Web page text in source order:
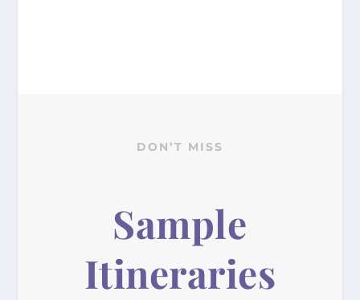
DON’T MISS
Sample
Itineraries